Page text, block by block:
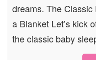
dreams. The
a Blanket Let’s kick
the classic baby